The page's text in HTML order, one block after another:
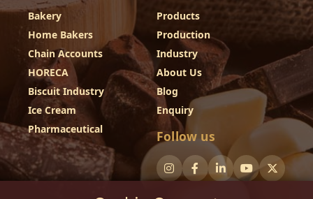
Bakery
Home Bakers
Chain Accounts
HORECA
Biscuit Industry
Ice Cream
Pharmaceutical
Products
Production
Industry
About Us
Blog
Enquiry
Follow us